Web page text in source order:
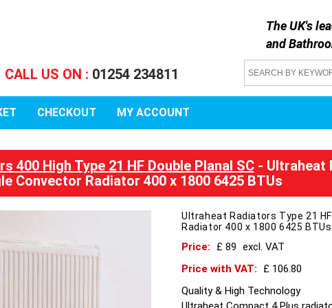
The UK's
and
CALL US ON : 01254 234811
CHECKOUT MY ACCOUNT
400 High Type 21 HF Double Planal SC- Ultraheat
Convector Radiator 400 x 1800 6425 BTUs
Ultraheat Radiators Type 21
Radiator 400 x 1800 6425 BTUs
Price: £ 89 excl. VAT
Price with VAT:
£ 106.80
Quality & High Technology